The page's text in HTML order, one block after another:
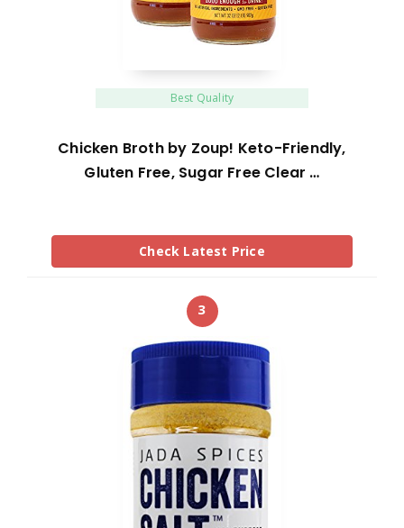
Best Quality
Chicken Broth by Zoup! Keto-Friendly,
Gluten Free, Sugar Free Clear …
Check Latest Price
3